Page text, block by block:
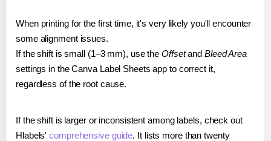
When printing for the first time, it's very likely you'll encounter
some alignment issues.
If the shift is small (1–3 mm), use the Offsetand Bleed Area
settings in the Canva Label Sheets app to correct it,
regardless of the root cause.
If the shift is larger or inconsistent among labels, check out
Hlabels'comprehensive guide. It lists more than twenty